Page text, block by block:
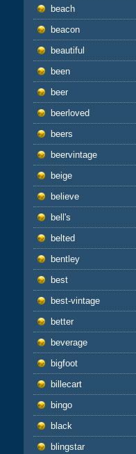
beach
beacon
beautiful
been
beer
beerloved
beers
beervintage
beige
believe
bell's
belted
bentley
best
best-vintage
better
beverage
bigfoot
billecart
bingo
black
blingstar